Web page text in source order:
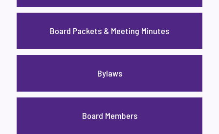
Board Packets & Meeting Minutes
Bylaws
Board Members